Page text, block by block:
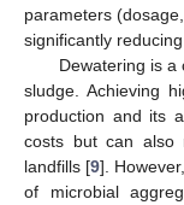
parameters
significantly
Dewatering is
sludge. Achieving
production and its
costs but can also
landfills [9].
of microbial